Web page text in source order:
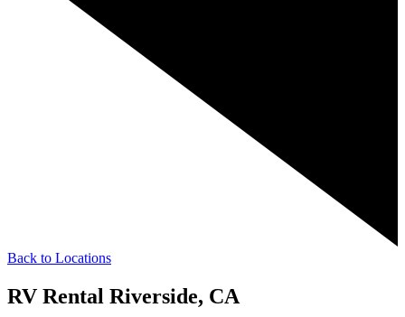
Back to Locations
RV Rental Riverside, CA